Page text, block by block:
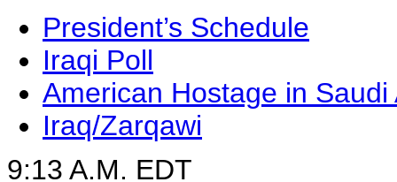
President’s Schedule
Iraqi Poll
American Hostage in Saudi
Iraq/Zarqawi
9:13 A.M. EDT